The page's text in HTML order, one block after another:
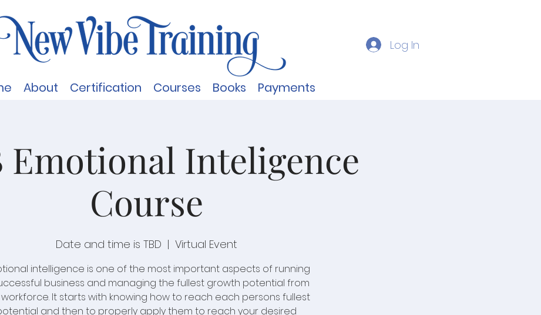
About Certification Courses Books Payments
Log In
Emotional Inteligence
Course
Date and time is TBD
  |
Virtual Event
intelligence is one of the most important aspects of running
business and managing the fullest growth potential from
It starts with knowing how to reach each persons fullest
and then to properly apply them to reach your desired